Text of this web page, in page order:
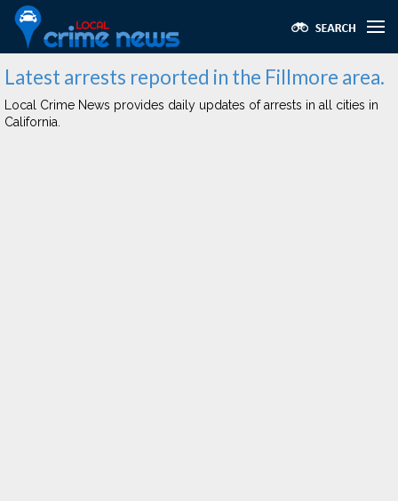
Latest arrests reported in the Fillmore area.
Local Crime News provides daily updates of arrests in all cities in
California.